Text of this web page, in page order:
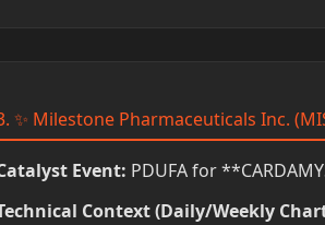
✨ Milestone Pharmaceuticals Inc.
Event: PDUFA for
Context (Daily/Weekly